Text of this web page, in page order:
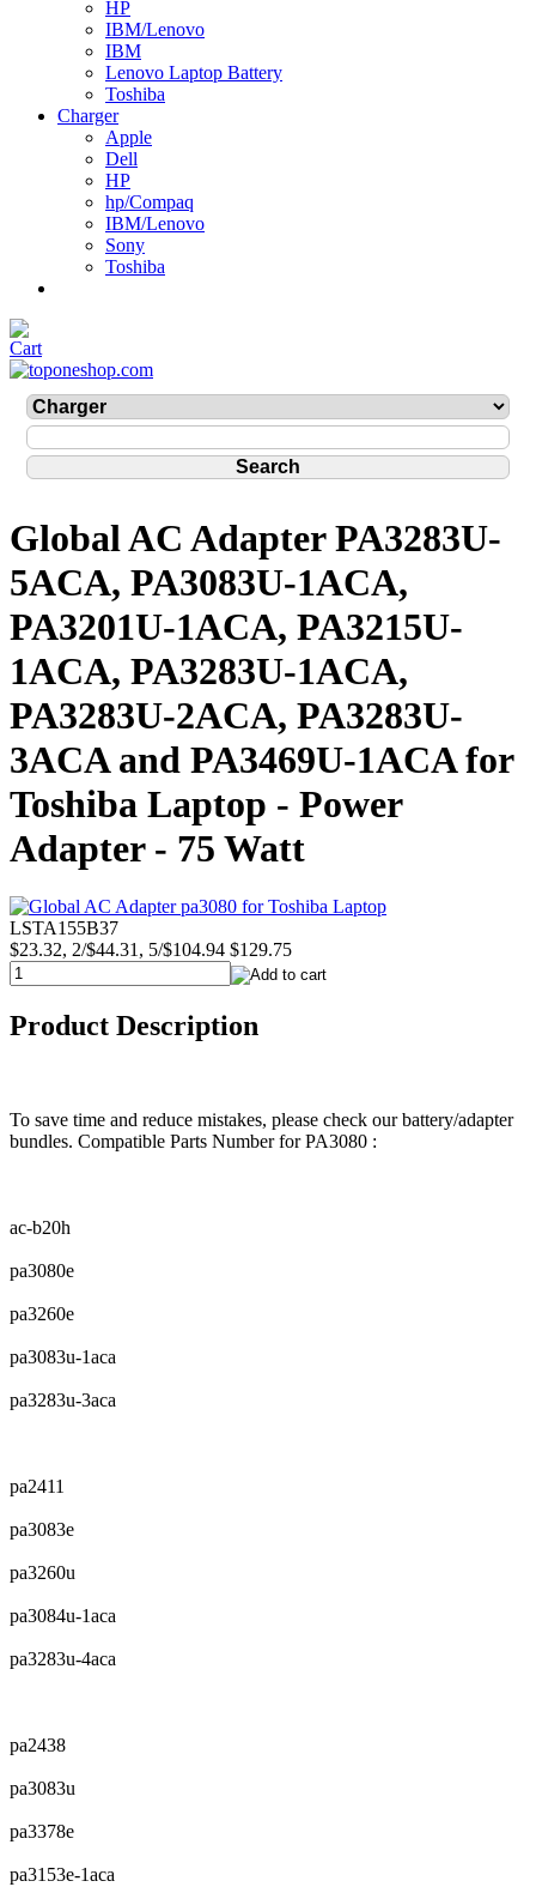
HP
IBM/Lenovo
IBM
Lenovo Laptop Battery
Toshiba
Charger
Apple
Dell
HP
hp/Compaq
IBM/Lenovo
Sony
Toshiba
Global AC Adapter PA3283U-
5ACA, PA3083U-1ACA,
PA3201U-1ACA, PA3215U-
1ACA, PA3283U-1ACA,
PA3283U-2ACA, PA3283U-
3ACA and PA3469U-1ACA for
Toshiba Laptop - Power
Adapter - 75 Watt
LSTA155B37
$23.32, 2/$44.31, 5/$104.94 $129.75
Product Description
To save time and reduce mistakes, please check our battery/adapter
bundles. Compatible Parts Number for PA3080 :
ac-b20h
pa3080e
pa3260e
pa3083u-1aca
pa3283u-3aca
pa2411
pa3083e
pa3260u
pa3084u-1aca
pa3283u-4aca
pa2438
pa3083u
pa3378e
pa3153e-1aca